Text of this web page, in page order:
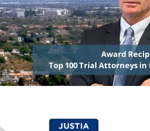
Award
Top 100 Trial Attorneys